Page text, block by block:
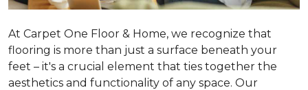
At Carpet One Floor & Home, we recognize that
flooring is more than just a surface beneath your
feet – it's a crucial element that ties together the
aesthetics and functionality of any space. Our